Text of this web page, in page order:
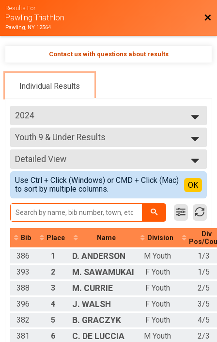
Results For
Pawling Triathlon
Pawling, NY 12564
Contact us with questions about results
Individual Results
2024
2025
2024
2023
2022
2021
2019
Youth 9 & Under Results
Youth 9 & Under
--- Select Results ---
Pawling Triathlon Results
Pawling Triathlon
Pawling Triathlon Relay Results
Pawling Triathlon Relay
Youth 9 & Under Results
Youth 9 & Under
Youth 10 & Over Results
Youth 10 & Over
Participant Lookup & Tracking
Detailed View
Simple View
Detailed View
Use Ctrl + Click (Windows) or CMD + Click (Mac)
to sort by multiple columns.
OK
Bib Place Name Division
Div
Pos/
386 1 D. ANDERSON M Youth
1/3
393
2 M. SAWAMUKAI F Youth
1/5
388
3 M. CURRIE F Youth
2/5
396
4 J. WALSH F Youth
3/5
382
5 B. GRACZYK F Youth
4/5
381
6 C. DE LUCCIA M Youth
2/3